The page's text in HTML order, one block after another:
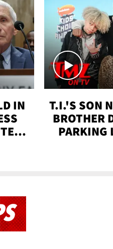
IN
T.I.'S SON
BROTHER
PARKING